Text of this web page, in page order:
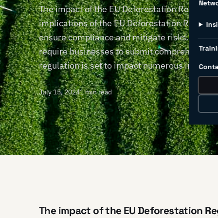
The impact of the EU Deforestation
implications of the EU Deforestation
ensure compliance and mitigate risks.
require businesses to submit comprehensive
regulation is set to impact numerous
July 15, 20241 min read
The impact of the EU Deforestation